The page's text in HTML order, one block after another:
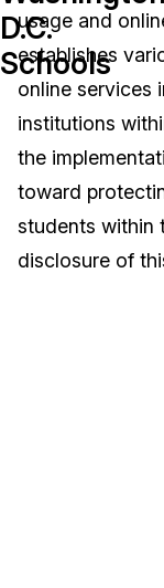
Audio
Bulk
Image
Resources
FAQs
Blogs
Case
Events
D.C.
Schools
usage and
establishes
online services
institutions
the
toward
students within
disclosure of